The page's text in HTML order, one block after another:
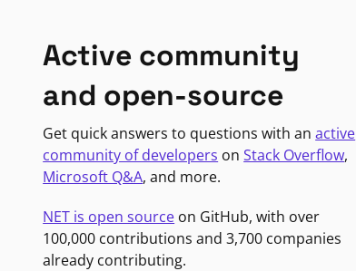
Active community
and open-source
Get quick answers to questions with anactive
community of developers onStack Overflow,
Microsoft Q&A, and more.
NET is open source on GitHub, with over
100,000 contributions and 3,700 companies
already contributing.